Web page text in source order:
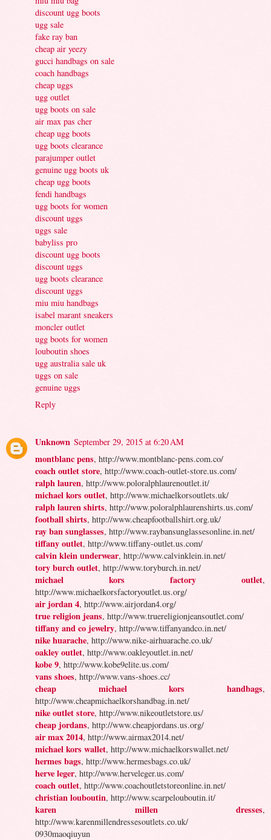
discount ugg boots
ugg sale
fake ray ban
cheap air yeezy
gucci handbags on sale
coach handbags
cheap uggs
ugg outlet
ugg boots on sale
air max pas cher
cheap ugg boots
ugg boots clearance
parajumper outlet
genuine ugg boots uk
cheap ugg boots
fendi handbags
ugg boots for women
discount uggs
uggs sale
babyliss pro
discount ugg boots
discount uggs
ugg boots clearance
discount uggs
miu miu handbags
isabel marant sneakers
moncler outlet
ugg boots for women
louboutin shoes
ugg australia sale uk
uggs on sale
genuine uggs
Reply
Unknown September 29, 2015 at 6:20 AM
montblanc pens, http://www.montblanc-pens.com.co/
coach outlet store, http://www.coach-outlet-store.us.com/
ralph lauren, http://www.poloralphlaurenoutlet.it/
michael kors outlet, http://www.michaelkorsoutlets.uk/
ralph lauren shirts, http://www.poloralphlaurenshirts.us.com/
football shirts, http://www.cheapfootballshirt.org.uk/
ray ban sunglasses, http://www.raybansunglassesonline.in.net/
tiffany outlet, http://www.tiffany-outlet.us.com/
calvin klein underwear, http://www.calvinklein.in.net/
tory burch outlet, http://www.toryburch.in.net/
michael kors factory outlet,
http://www.michaelkorsfactoryoutlet.us.org/
air jordan 4, http://www.airjordan4.org/
true religion jeans, http://www.truereligionjeansoutlet.com/
tiffany and co jewelry, http://www.tiffanyandco.in.net/
nike huarache, http://www.nike-airhuarache.co.uk/
oakley outlet, http://www.oakleyoutlet.in.net/
kobe 9, http://www.kobe9elite.us.com/
vans shoes, http://www.vans-shoes.cc/
cheap michael kors handbags,
http://www.cheapmichaelkorshandbag.in.net/
nike outlet store, http://www.nikeoutletstore.us/
cheap jordans, http://www.cheapjordans.us.org/
air max 2014, http://www.airmax2014.net/
michael kors wallet, http://www.michaelkorswallet.net/
hermes bags, http://www.hermesbags.co.uk/
herve leger, http://www.herveleger.us.com/
coach outlet, http://www.coachoutletstoreonline.in.net/
christian louboutin, http://www.scarpelouboutin.it/
karen millen dresses,
http://www.karenmillendressesoutlets.co.uk/
0930maoqiuyun